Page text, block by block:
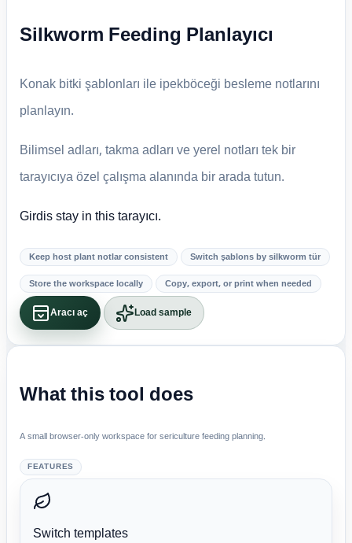
Silkworm Feeding Planlayıcı
Konak bitki şablonları ile ipekböceği besleme notlarını
planlayın.
Bilimsel adları, takma adları ve yerel notları tek bir
tarayıcıya özel çalışma alanında bir arada tutun.
Girdis stay in this tarayıcı.
Keep host plant notlar consistent
Switch şablons by silkworm tür
Store the workspace locally
Copy, export, or print when needed
Aracı aç Load sample
What this tool does
A small browser-only workspace for sericulture feeding planning.
FEATURES
Switch templates